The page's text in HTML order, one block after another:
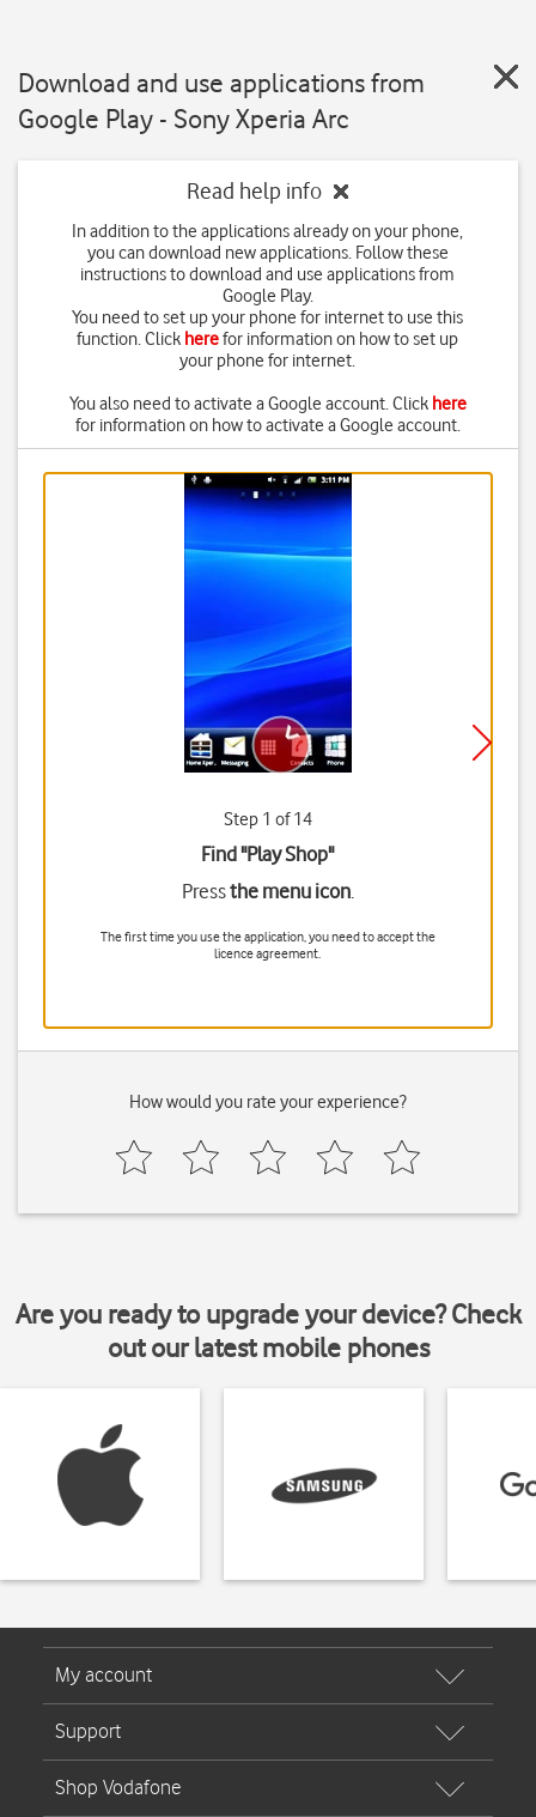
Download and use applications from
Google Play - Sony Xperia Arc
Read help info
In addition to the applications already on your phone,
you can download new applications. Follow these
instructions to download and use applications from
Google Play.
You need to set up your phone for internet to use this
function. Click herefor information on how to set up
your phone for internet.
You also need to activate a Google account. Click here
for information on how to activate a Google account.
Step 1 of 14
Find "Play Shop"
Pressthe menu icon.
The first time you use the application, you need to accept the
licence agreement.
How would you rate your experience?
Are you ready to upgrade your device? Check
out our latest mobile phones